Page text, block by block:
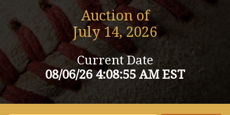
Auction of
July 14, 2026
Current Date
08/06/26 4:08:55 AM EST